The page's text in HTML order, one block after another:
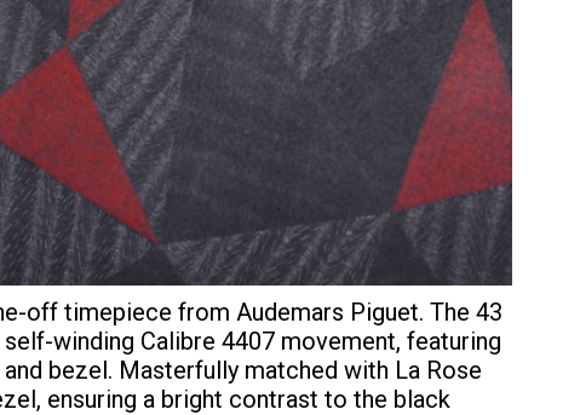
off timepiece from Audemars Piguet. The 43
winding Calibre 4407 movement, featuring
bezel. Masterfully matched with La Rose
ensuring a bright contrast to the black